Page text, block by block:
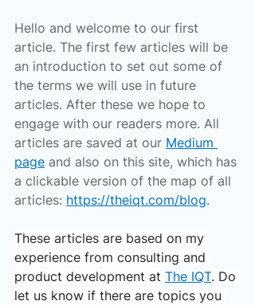
Hello and welcome to our first
article. The first few articles will be
an introduction to set out some of
the terms we will use in future
articles. After these we hope to
engage with our readers more. All
articles are saved at our Medium
page and also on this site, which has
a clickable version of the map of all
articles: https://theiqt.com/blog.
These articles are based on my
experience from consulting and
product development at The IQT. Do
let us know if there are topics you